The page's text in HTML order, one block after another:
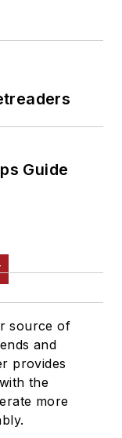
Guide
source of
and
provides
the
more